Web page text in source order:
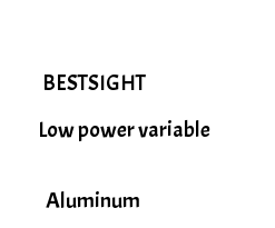
variable